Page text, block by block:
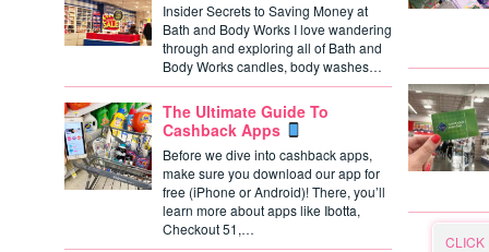
Insider Secrets to Saving Money at
Bath and Body Works I love wandering
through and exploring all of Bath and
Body Works candles, body washes…
The Ultimate Guide To
Cashback Apps
Before we dive into cashback apps,
make sure you download our app for
free (iPhone or Android)! There, you’ll
learn more about apps like Ibotta,
Checkout 51,…
CLICK